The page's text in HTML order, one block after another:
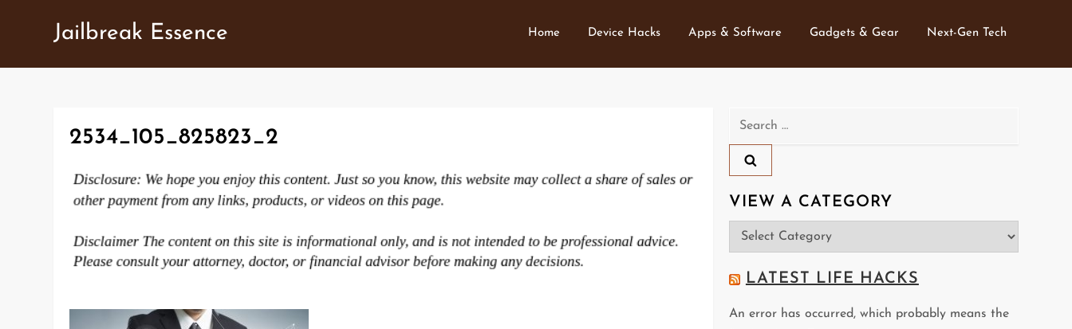
Jailbreak Essence Home Device Hacks Apps & Software Gadgets & Gear Next-Gen Tech
2534_105_825823_2
Search
VIEW A CATEGORY
View
a
Category
LATEST LIFE HACKS
An error has occurred, which probably means the